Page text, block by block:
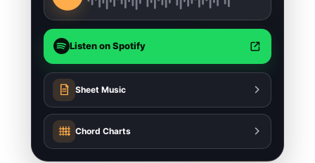
Listen on Spotify
Sheet Music
Chord Charts